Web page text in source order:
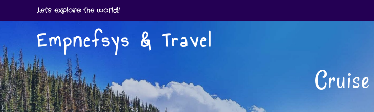
Let's explore the world!
Empnefsys & Travel
Cruise